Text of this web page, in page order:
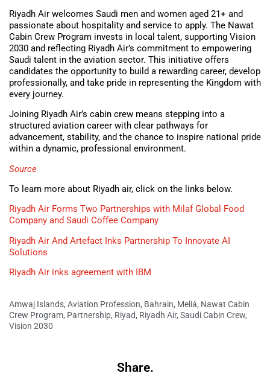
Riyadh Air welcomes Saudi men and women aged 21+ and
passionate about hospitality and service to apply. The Nawat
Cabin Crew Program invests in local talent, supporting Vision
2030 and reflecting Riyadh Air’s commitment to empowering
Saudi talent in the aviation sector. This initiative offers
candidates the opportunity to build a rewarding career, develop
professionally, and take pride in representing the Kingdom with
every journey.
Joining Riyadh Air’s cabin crew means stepping into a
structured aviation career with clear pathways for
advancement, stability, and the chance to inspire national pride
within a dynamic, professional environment.
Source
To learn more about Riyadh air, click on the links below.
Riyadh Air Forms Two Partnerships with Milaf Global Food
Company and Saudi Coffee Company
Riyadh Air And Artefact Inks Partnership To Innovate AI
Solutions
Riyadh Air inks agreement with IBM
Amwaj Islands, Aviation Profession, Bahrain, Meliá, Nawat Cabin
Crew Program, Partnership, Riyad, Riyadh Air, Saudi Cabin Crew,
Vision 2030
Share.